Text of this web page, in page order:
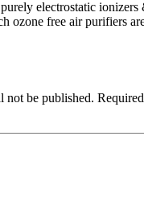
electrostatic ionizers
ozone free air purifiers
not be published.